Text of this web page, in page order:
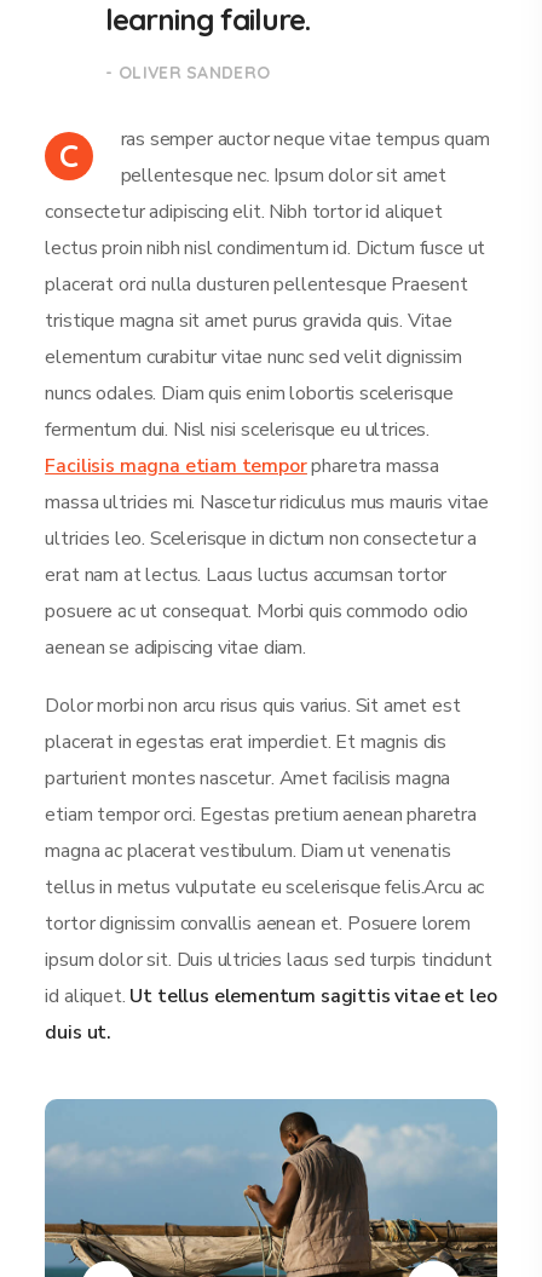
learning failure.
- OLIVER SANDERO
C
ras semper auctor neque vitae tempus quam
pellentesque nec. Ipsum dolor sit amet
consectetur adipiscing elit. Nibh tortor id aliquet
lectus proin nibh nisl condimentum id. Dictum fusce ut
placerat orci nulla dusturen pellentesque Praesent
tristique magna sit amet purus gravida quis. Vitae
elementum curabitur vitae nunc sed velit dignissim
nuncs odales. Diam quis enim lobortis scelerisque
fermentum dui. Nisl nisi scelerisque eu ultrices.
Facilisis magna etiam temporpharetra massa
massa ultricies mi. Nascetur ridiculus mus mauris vitae
ultricies leo. Scelerisque in dictum non consectetur a
erat nam at lectus. Lacus luctus accumsan tortor
posuere ac ut consequat. Morbi quis commodo odio
aenean se adipiscing vitae diam.
Dolor morbi non arcu risus quis varius. Sit amet est
placerat in egestas erat imperdiet. Et magnis dis
parturient montes nascetur. Amet facilisis magna
etiam tempor orci. Egestas pretium aenean pharetra
magna ac placerat vestibulum. Diam ut venenatis
tellus in metus vulputate eu scelerisque felis.Arcu ac
tortor dignissim convallis aenean et. Posuere lorem
ipsum dolor sit. Duis ultricies lacus sed turpis tincidunt
id aliquet. Ut tellus elementum sagittis vitae et leo
duis ut.